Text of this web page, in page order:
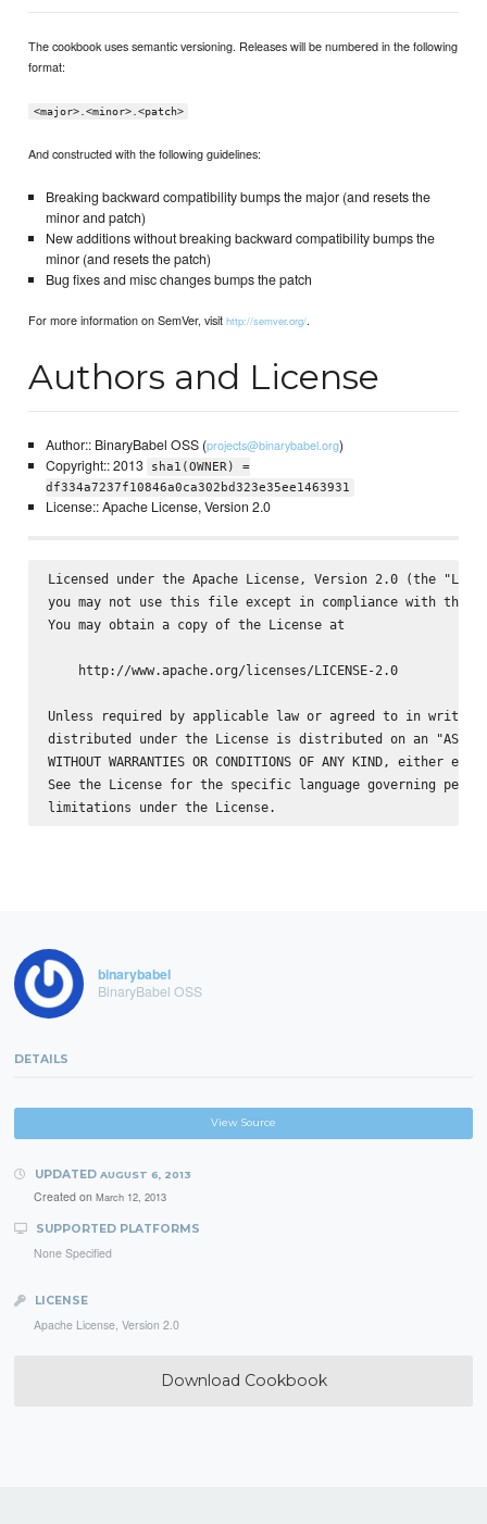
The cookbook uses semantic versioning. Releases will be numbered in the following
format:
<major>.<minor>.<patch>
And constructed with the following guidelines:
Breaking backward compatibility bumps the major (and resets the
minor and patch)
New additions without breaking backward compatibility bumps the
minor (and resets the patch)
Bug fixes and misc changes bumps the patch
For more information on SemVer, visithttp://semver.org/.
Authors and License
Author:: BinaryBabel OSS (projects@binarybabel.org)
Copyright:: 2013
sha1(OWNER) =
df334a7237f10846a0ca302bd323e35ee1463931
License:: Apache License, Version 2.0
Licensed under the Apache License, Version 2.0 (the
you may not use this file except in compliance with the
You may obtain a copy of the License at
    http://www.apache.org/licenses/LICENSE-2.0
Unless required by applicable law or agreed to in
distributed under the License is distributed on an "AS IS"
WITHOUT WARRANTIES OR CONDITIONS OF ANY KIND, either
See the License for the specific language governing
binarybabel
BinaryBabel OSS
DETAILS
View Source
UPDATED AUGUST 6, 2013
Created on March 12, 2013
SUPPORTED PLATFORMS
None Specified
LICENSE
Apache License, Version 2.0
Download Cookbook